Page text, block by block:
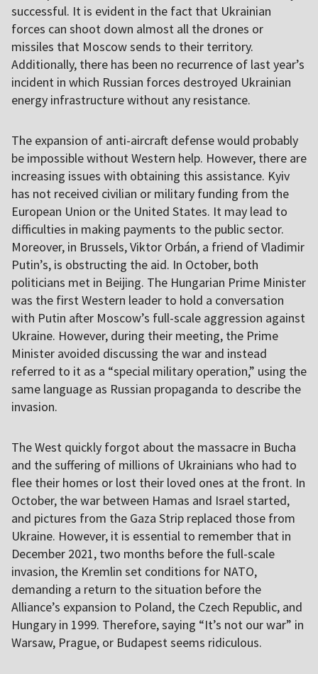
successful. It is evident in the fact that Ukrainian
forces can shoot down almost all the drones or
missiles that Moscow sends to their territory.
Additionally, there has been no recurrence of last year’s
incident in which Russian forces destroyed Ukrainian
energy infrastructure without any resistance.
The expansion of anti-aircraft defense would probably
be impossible without Western help. However, there are
increasing issues with obtaining this assistance. Kyiv
has not received civilian or military funding from the
European Union or the United States. It may lead to
difficulties in making payments to the public sector.
Moreover, in Brussels, Viktor Orbán, a friend of Vladimir
Putin’s, is obstructing the aid. In October, both
politicians met in Beijing. The Hungarian Prime Minister
was the first Western leader to hold a conversation
with Putin after Moscow’s full-scale aggression against
Ukraine. However, during their meeting, the Prime
Minister avoided discussing the war and instead
referred to it as a “special military operation,” using the
same language as Russian propaganda to describe the
invasion.
The West quickly forgot about the massacre in Bucha
and the suffering of millions of Ukrainians who had to
flee their homes or lost their loved ones at the front. In
October, the war between Hamas and Israel started,
and pictures from the Gaza Strip replaced those from
Ukraine. However, it is essential to remember that in
December 2021, two months before the full-scale
invasion, the Kremlin set conditions for NATO,
demanding a return to the situation before the
Alliance’s expansion to Poland, the Czech Republic, and
Hungary in 1999. Therefore, saying “It’s not our war” in
Warsaw, Prague, or Budapest seems ridiculous.